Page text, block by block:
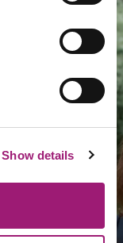
Show details